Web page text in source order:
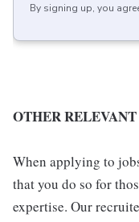
By signing up, you
OTHER
When applying to
that you do so for
expertise. Our